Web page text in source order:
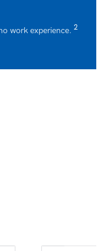
work experience. 2